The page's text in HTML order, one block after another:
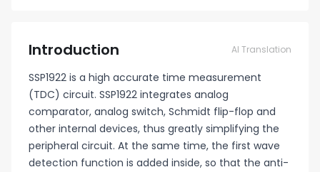
Introduction AI Translation
SSP1922 is a high accurate time measurement
(TDC) circuit. SSP1922 integrates analog
comparator, analog switch, Schmidt flip-flop and
other internal devices, thus greatly simplifying the
peripheral circuit. At the same time, the first wave
detection function is added inside, so that the anti-